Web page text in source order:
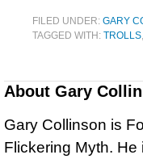
FILED UNDER: GARY
TAGGED WITH: TROLLS
About Gary
Gary Collinson is
Flickering Myth. He